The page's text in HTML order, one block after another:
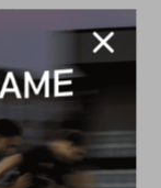
Bush,